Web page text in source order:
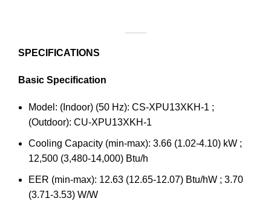
SPECIFICATIONS
Basic Specification
Model: (Indoor) (50 Hz): CS-XPU13XKH-1 ;
(Outdoor): CU-XPU13XKH-1
Cooling Capacity (min-max): 3.66 (1.02-4.10) kW ;
12,500 (3,480-14,000) Btu/h
EER (min-max): 12.63 (12.65-12.07) Btu/hW ; 3.70
(3.71-3.53) W/W